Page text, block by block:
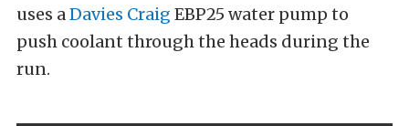
uses aDavies Craig EBP25 water pump to
push coolant through the heads during the
run.